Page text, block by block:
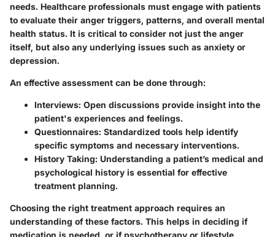
needs. Healthcare professionals must engage with patients
to evaluate their anger triggers, patterns, and overall mental
health status. It is critical to consider not just the anger
itself, but also any underlying issues such as anxiety or
depression.
An effective assessment can be done through:
Interviews: Open discussions provide insight into the
patient's experiences and feelings.
Questionnaires: Standardized tools help identify
specific symptoms and necessary interventions.
History Taking: Understanding a patient’s medical and
psychological history is essential for effective
treatment planning.
Choosing the right treatment approach requires an
understanding of these factors. This helps in deciding if
medication is needed, or if psychotherapy or lifestyle